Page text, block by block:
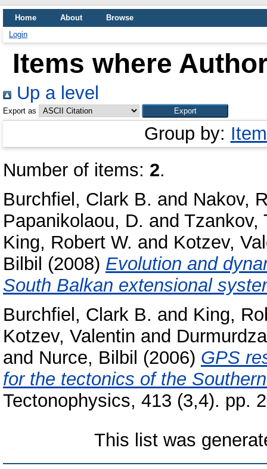
Home About
Browse
Login
Items where
Up a level
Export as
Group by:
Number of items: 2.
Burchfiel, Clark B. and Nakov,
Papanikolaou, D. and Tzankov,
King, Robert W. and Kotzev,
Bilbil (2008) Evolution and
South Balkan extensional
Burchfiel, Clark B. and King,
Kotzev, Valentin and
and Nurce, Bilbil (2006) GPS
for the tectonics of the
Tectonophysics, 413 (3,4). pp.
This list was